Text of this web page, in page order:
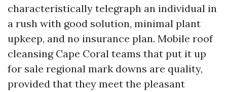
characteristically telegraph an individual in
a rush with good solution, minimal plant
upkeep, and no insurance plan. Mobile roof
cleansing Cape Coral teams that put it up
for sale regional mark downs are quality,
provided that they meet the pleasant